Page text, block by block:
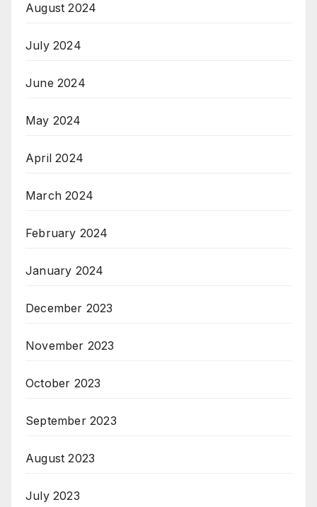
August 2024
July 2024
June 2024
May 2024
April 2024
March 2024
February 2024
January 2024
December 2023
November 2023
October 2023
September 2023
August 2023
July 2023